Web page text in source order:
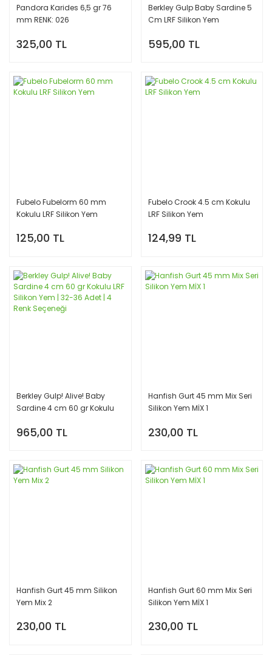
Pandora Karides 6,5 gr 76
mm RENK: 026
325,00 TL
Berkley Gulp Baby Sardine 5
Cm LRF Silikon Yem
595,00 TL
Fubelo Fubelorm 60 mm
Kokulu LRF Silikon Yem
125,00 TL
Fubelo Crook 4.5 cm Kokulu
LRF Silikon Yem
124,99 TL
Berkley Gulp! Alive! Baby
Sardine 4 cm 60 gr Kokulu
4 Renk Seçeneği
965,00 TL
Hanfish Gurt 45 mm Mix Seri
Silikon Yem MİX 1
230,00 TL
Hanfish Gurt 45 mm Silikon
Yem Mix 2
230,00 TL
Hanfish Gurt 60 mm Mix Seri
Silikon Yem MİX 1
230,00 TL